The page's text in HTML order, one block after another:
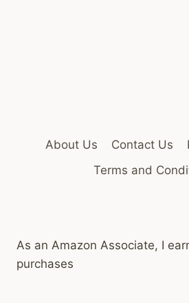
About Us Contact Us
Terms and
As an Amazon Associate, I
purchases